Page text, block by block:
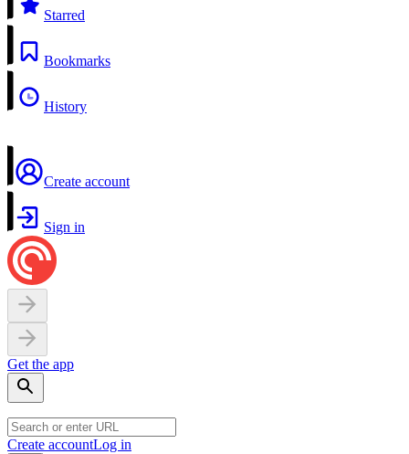
Starred
Bookmarks
History
Create account
Sign in
Get the app
Create accountLog in